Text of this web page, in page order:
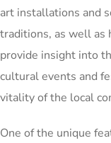
art installations and
traditions, as well as
provide insight into
cultural events and
vitality of the local
One of the unique